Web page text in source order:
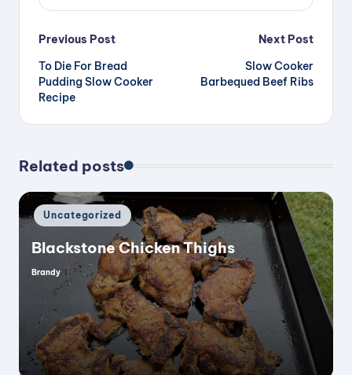
Post
navigation
Previous Post
To Die For Bread
Pudding Slow Cooker
Recipe
Next Post
Slow Cooker
Barbequed Beef Ribs
Related posts
Posted
in
Uncategorized
Blackstone Chicken Thighs
Posted
Brandy